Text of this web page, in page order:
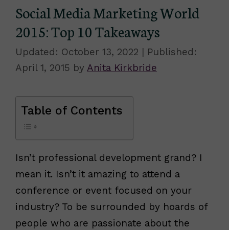
Social Media Marketing World
2015: Top 10 Takeaways
October 13, 2022
April 1, 2015 by Anita Kirkbride
Table of Contents
Isn’t professional development grand? I
mean it. Isn’t it amazing to attend a
conference or event focused on your
industry? To be surrounded by hoards of
people who are passionate about the